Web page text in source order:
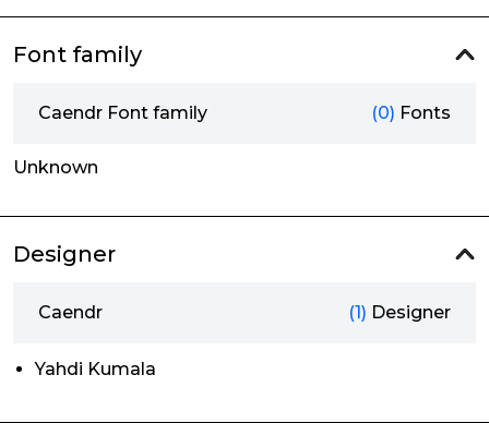
Font family
Caendr Font family (0) Fonts
Unknown
Designer
Caendr (1) Designer
Yahdi Kumala